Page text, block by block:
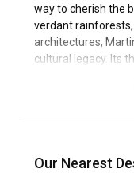
way to cherish the
verdant rainforests,
architectures,
cultural legacy. Its
waterways, and
destination for
striking coral reefs,
Packed with
Our Nearest